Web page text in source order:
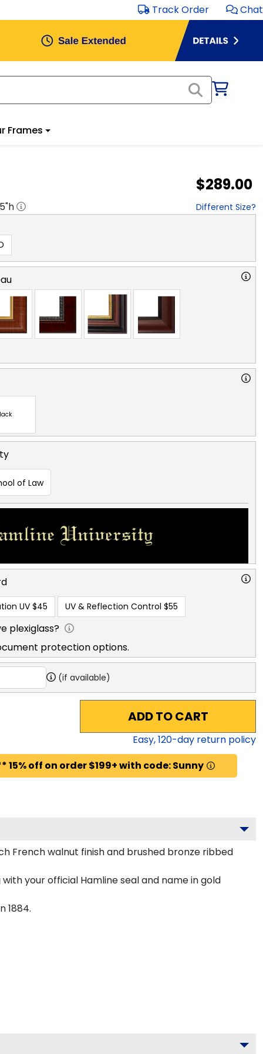
Track Order Chat
Frames
$289.00
"h Different Size?
of Law
UV $45 UV & Reflection Control $55
plexiglass?
protection options.
(if available)
ADD TO CART
Easy,120-day return policy
off on order $199+ with code: Sunny
French walnut finish and brushed bronze ribbed
your official Hamline seal and name in gold
1884.